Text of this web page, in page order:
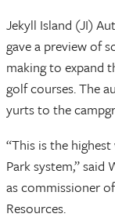
Jekyll Island (JI)
gave a preview of
making to expand
golf courses. The
yurts to the
“This is the
Park system,” said
as commissioner
Resources.